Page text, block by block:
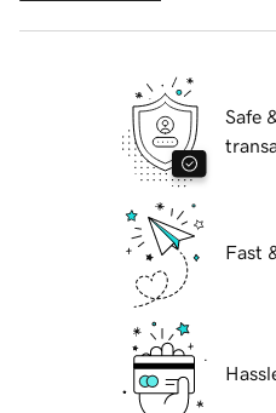
Safe
Fast